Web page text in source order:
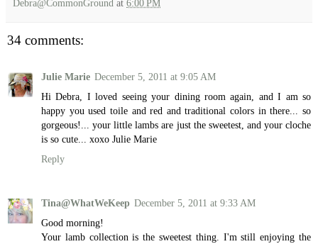
Debra@CommonGround at 6:00 PM
34 comments:
Julie Marie December 5, 2011 at 9:05 AM
Hi Debra, I loved seeing your dining room again, and I am so
happy you used toile and red and traditional colors in there... so
gorgeous!... your little lambs are just the sweetest, and your cloche
is so cute... xoxo Julie Marie
Reply
Tina@WhatWeKeep December 5, 2011 at 9:33 AM
Good morning!
Your lamb collection is the sweetest thing. I'm still enjoying the